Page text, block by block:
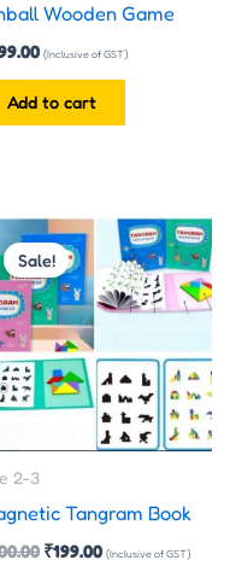
Wooden Game
(Inclusive of GST)
Add to cart
Sale!
2-3
Tangram Book
Original
price
was:
₹300.00.
₹199.00
Current
price
is:
₹199.00.
(Inclusive of GST)